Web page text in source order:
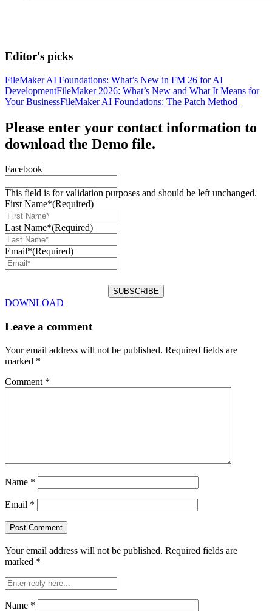
Editor's picks
FileMaker AI Foundations: What’s New in FM 26 for AI
DevelopmentFileMaker 2026: What’s New and What It Means for
Your BusinessFileMaker AI Foundations: The Patch Method
Please enter your contact information to
download the Demo file.
Facebook
This field is for validation purposes and should be left unchanged.
First Name*(Required)
Last Name*(Required)
Email*(Required)
DOWNLOAD
Leave a comment
Your email address will not be published. Required fields are
marked *
Comment *
Name *
Email *
Your email address will not be published. Required fields are
marked *
Name *